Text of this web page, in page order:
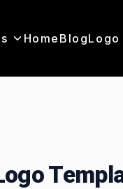
Home BlogLogo